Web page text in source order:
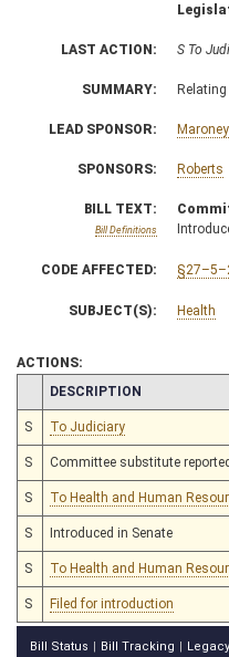
LAST ACTION: S To
SUMMARY:
LEAD SPONSOR: Maroney
SPONSORS: Roberts
BILL TEXT:
Bill Definitions
CODE AFFECTED:
SUBJECT(S): Health
ACTIONS:
CHAMBER
DESCRIPTION
S To Judiciary
S Committee substitute
S To Health and Human
S Introduced in Senate
S To Health and Human
S Filed for introduction
Bill Status Bill Tracking